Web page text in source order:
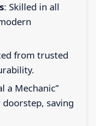
: Skilled in all
from trusted
a Mechanic”
saving